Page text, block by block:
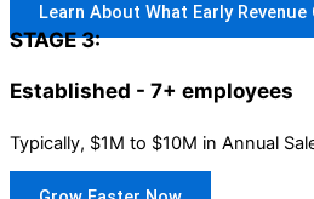
Learn About What Early
STAGE 3:
Established - 7+ employees
Typically, $1M to $10M in Annual